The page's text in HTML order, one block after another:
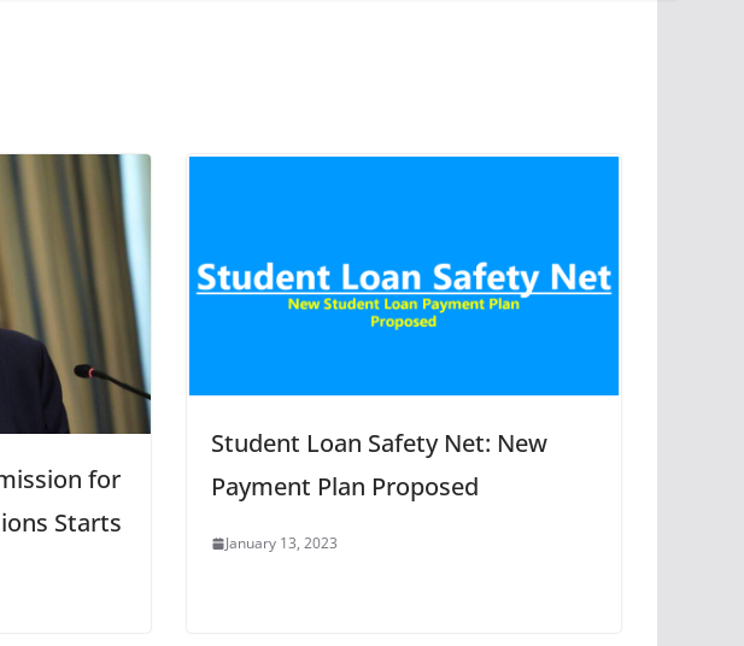
for
Starts
Student Loan Safety Net: New
Payment Plan Proposed
January 13, 2023